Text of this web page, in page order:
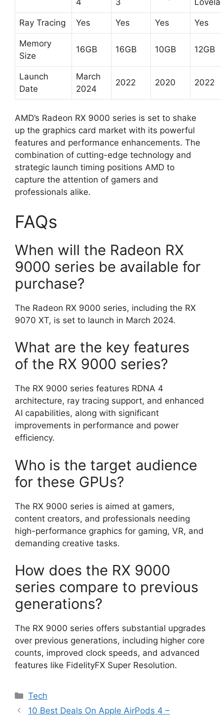
Ray Tracing Yes Yes Yes Yes
Memory
Size
16GB 16GB 10GB 12GB
Launch
Date
March
2024
2022 2020 2022
AMD’s Radeon RX 9000 series is set to shake
up the graphics card market with its powerful
features and performance enhancements. The
combination of cutting-edge technology and
strategic launch timing positions AMD to
capture the attention of gamers and
professionals alike.
FAQs
When will the Radeon RX
9000 series be available for
purchase?
The Radeon RX 9000 series, including the RX
9070 XT, is set to launch in March 2024.
What are the key features
of the RX 9000 series?
The RX 9000 series features RDNA 4
architecture, ray tracing support, and enhanced
AI capabilities, along with significant
improvements in performance and power
efficiency.
Who is the target audience
for these GPUs?
The RX 9000 series is aimed at gamers,
content creators, and professionals needing
high-performance graphics for gaming, VR, and
demanding creative tasks.
How does the RX 9000
series compare to previous
generations?
The RX 9000 series offers substantial upgrades
over previous generations, including higher core
counts, improved clock speeds, and advanced
features like FidelityFX Super Resolution.
Categories
Tech
10 Best Deals On Apple AirPods 4 –